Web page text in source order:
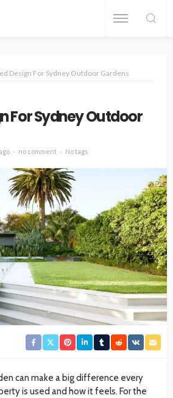
Design For Sydney Outdoor Gardens
For Sydney Outdoor
no comment No tags
can make a big difference every
is used and how it feels. For the